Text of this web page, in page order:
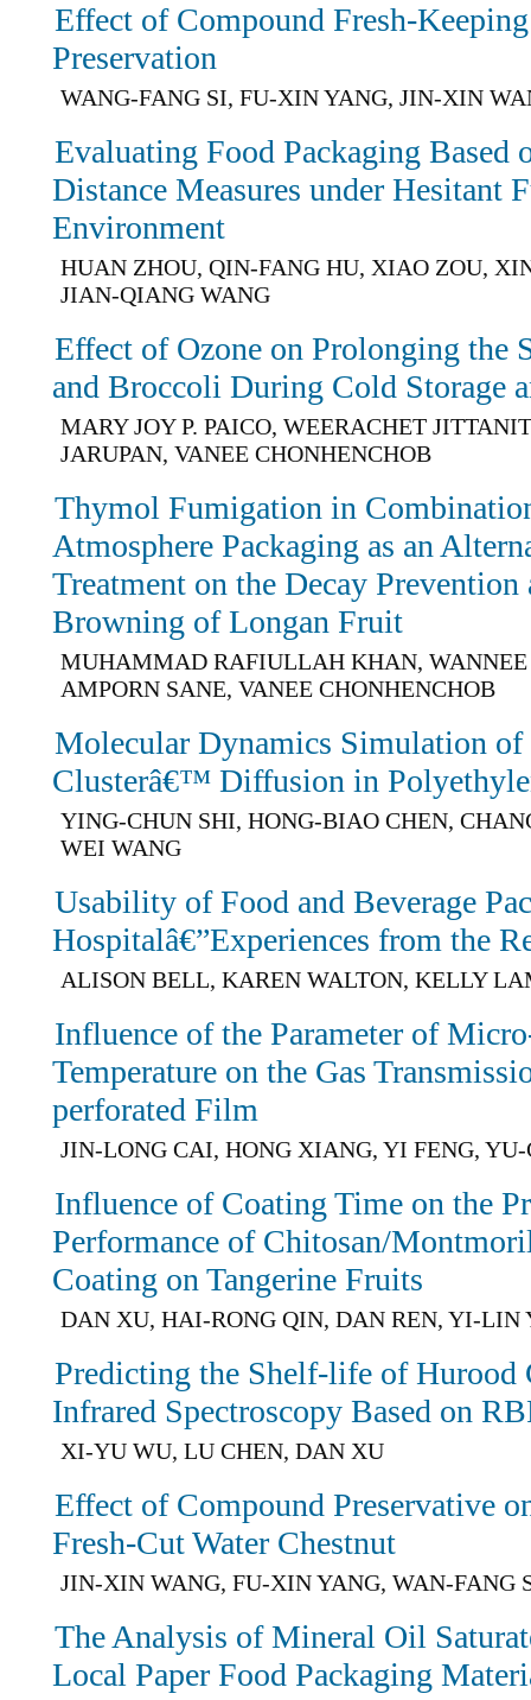
Effect of Compound Fresh-
Preservation
WANG-FANG SI, FU-XIN YANG, JIN-XIN
Evaluating Food Packaging Based
Distance Measures under Hesitant
Environment
HUAN ZHOU, QIN-FANG HU, XIAO ZOU,
JIAN-QIANG WANG
Effect of Ozone on Prolonging the
and Broccoli During Cold Storage
MARY JOY P. PAICO, WEERACHET
JARUPAN, VANEE CHONHENCHOB
Thymol Fumigation in
Atmosphere Packaging as an
Treatment on the Decay Prevention
Browning of Longan Fruit
MUHAMMAD RAFIULLAH KHAN,
AMPORN SANE, VANEE CHONHENCHOB
Molecular Dynamics Simulation of
Clusterâ€™ Diffusion in
YING-CHUN SHI, HONG-BIAO CHEN,
WEI WANG
Usability of Food and Beverage
Hospitalâ€”Experiences from the
ALISON BELL, KAREN WALTON, KELLY
Influence of the Parameter of
Temperature on the Gas
perforated Film
JIN-LONG CAI, HONG XIANG, YI FENG,
Influence of Coating Time on the
Performance of Chitosan/
Coating on Tangerine Fruits
DAN XU, HAI-RONG QIN, DAN REN, YI-LIN
Predicting the Shelf-life of Hurood
Infrared Spectroscopy Based on
XI-YU WU, LU CHEN, DAN XU
Effect of Compound Preservative
Fresh-Cut Water Chestnut
JIN-XIN WANG, FU-XIN YANG, WAN-FANG
The Analysis of Mineral Oil
Local Paper Food Packaging